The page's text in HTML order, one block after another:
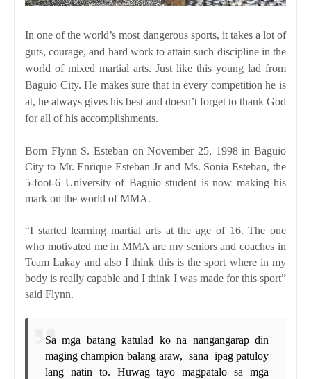
In one of the world’s most dangerous sports, it takes a lot of
guts, courage, and hard work to attain such discipline in the
world of mixed martial arts. Just like this young lad from
Baguio City. He makes sure that in every competition he is
at, he always gives his best and doesn’t forget to thank God
for all of his accomplishments.
Born Flynn S. Esteban on November 25, 1998 in Baguio
City to Mr. Enrique Esteban Jr and Ms. Sonia Esteban, the
5-foot-6 University of Baguio student is now making his
mark on the world of MMA.
“I started learning martial arts at the age of 16. The one
who motivated me in MMA are my seniors and coaches in
Team Lakay and also I think this is the sport where in my
body is really capable and I think I was made for this sport”
said Flynn.
Sa mga batang katulad ko na nangangarap din
maging champion balang araw, sana ipag patuloy
lang natin to. Huwag tayo magpatalo sa mga